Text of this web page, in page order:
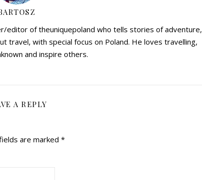
of theuniquepoland who tells stories of adventure,
travel, with special focus on Poland. He loves travelling,
and inspire others.
A REPLY
are marked *